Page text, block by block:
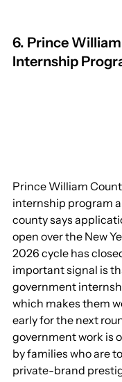
6. Prince
Internship
Prince William
internship program
county says
open over the New
2026 cycle has
important signal is
government
which makes them
early for the next
government work is
by families who are
private-brand